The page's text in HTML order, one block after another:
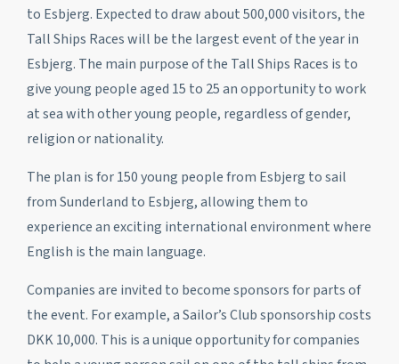
to Esbjerg. Expected to draw about 500,000 visitors, the
Tall Ships Races will be the largest event of the year in
Esbjerg. The main purpose of the Tall Ships Races is to
give young people aged 15 to 25 an opportunity to work
at sea with other young people, regardless of gender,
religion or nationality.
The plan is for 150 young people from Esbjerg to sail
from Sunderland to Esbjerg, allowing them to
experience an exciting international environment where
English is the main language.
Companies are invited to become sponsors for parts of
the event. For example, a Sailor’s Club sponsorship costs
DKK 10,000. This is a unique opportunity for companies